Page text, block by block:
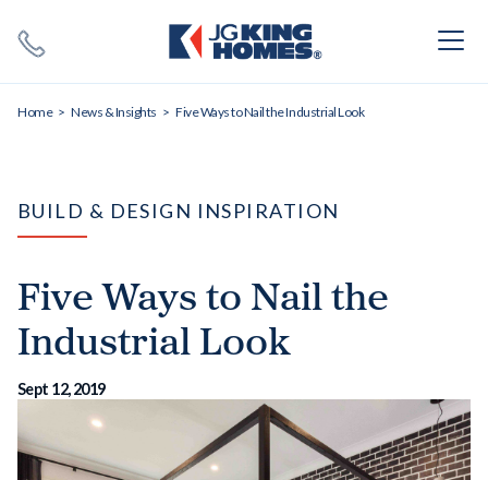
Home News & Insights Five Ways to Nail the Industrial Look
BUILD & DESIGN INSPIRATION
Five Ways to Nail the
Industrial Look
Sept 12, 2019